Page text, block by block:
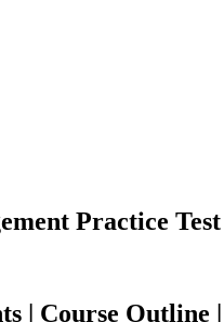
Practice Test
| Course Outline